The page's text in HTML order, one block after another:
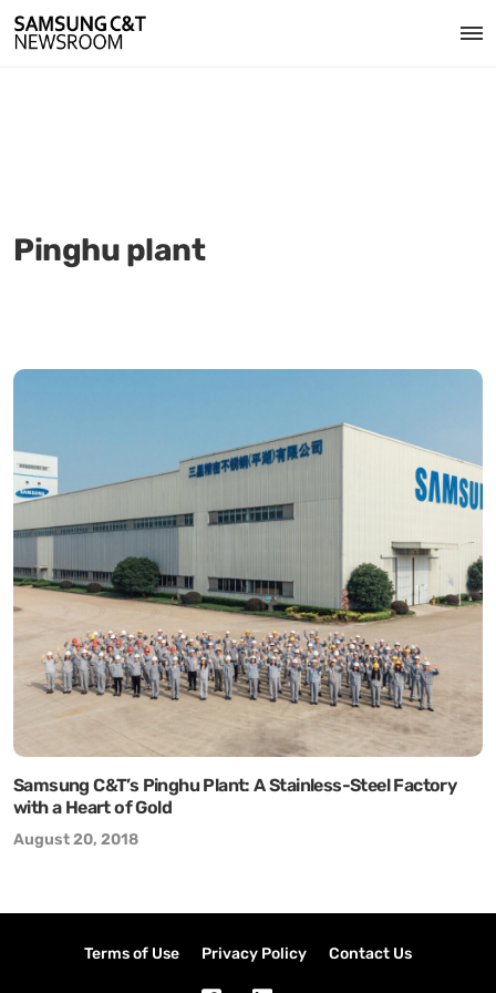
Pinghu plant
Samsung C&T’s Pinghu Plant: A Stainless-Steel Factory
with a Heart of Gold
August 20, 2018
Terms of Use Privacy Policy Contact Us